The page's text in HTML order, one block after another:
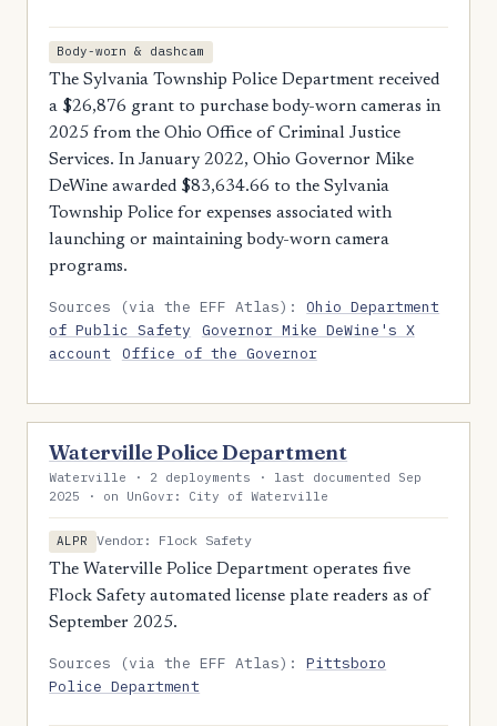
Body-worn & dashcam
The Sylvania Township Police Department received
a $26,876 grant to purchase body-worn cameras in
2025 from the Ohio Office of Criminal Justice
Services. In January 2022, Ohio Governor Mike
DeWine awarded $83,634.66 to the Sylvania
Township Police for expenses associated with
launching or maintaining body-worn camera
programs.
Sources (via the EFF Atlas):Ohio Department
of Public Safety
Governor Mike DeWine's X
account
Office of the Governor
Waterville Police Department
Waterville · 2 deployments · last documented Sep
2025 · on UnGovr: City of Waterville
ALPR
Vendor: Flock Safety
The Waterville Police Department operates five
Flock Safety automated license plate readers as of
September 2025.
Sources (via the EFF Atlas):Pittsboro
Police Department